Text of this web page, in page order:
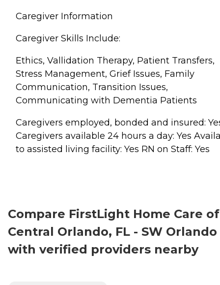
Caregiver Information
Caregiver Skills Include:
Ethics, Vallidation Therapy, Patient Transfers,
Stress Management, Grief Issues, Family
Communication, Transition Issues,
Communicating with Dementia Patients
Caregivers employed, bonded and insured:
Caregivers available 24 hours a day: Yes
to assisted living facility: Yes RN on Staff: Yes
Compare FirstLight Home Care of
Central Orlando, FL - SW Orlando
with verified providers nearby